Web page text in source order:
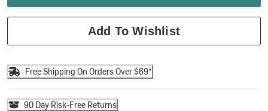
Add To Wishlist
Free Shipping On Orders Over $69*
90 Day Risk-Free Returns